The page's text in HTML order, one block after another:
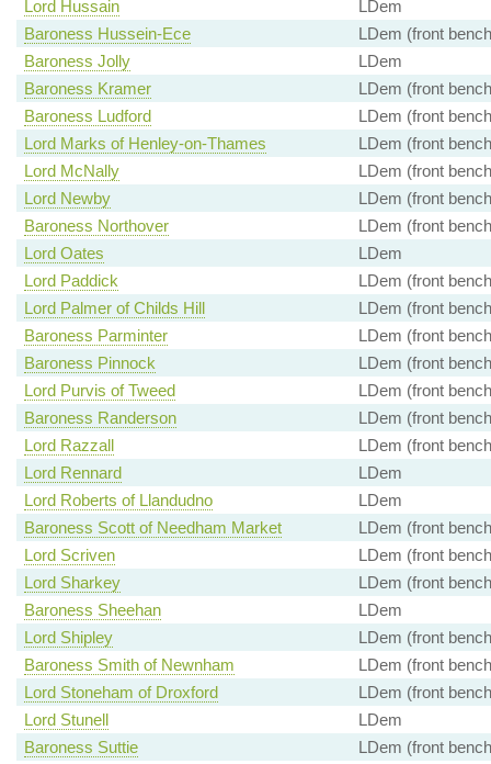
Lord Hussain
LDem
Baroness Hussein-Ece
LDem (front
Baroness Jolly
LDem
Baroness Kramer
LDem (front
Baroness Ludford
LDem (front
Lord Marks of Henley-on-Thames
LDem (front
Lord McNally
LDem (front
Lord Newby
LDem (front
Baroness Northover
LDem (front
Lord Oates
LDem
Lord Paddick
LDem (front
Lord Palmer of Childs Hill
LDem (front
Baroness Parminter
LDem (front
Baroness Pinnock
LDem (front
Lord Purvis of Tweed
LDem (front
Baroness Randerson
LDem (front
Lord Razzall
LDem (front
Lord Rennard
LDem
Lord Roberts of Llandudno
LDem
Baroness Scott of Needham Market
LDem (front
Lord Scriven
LDem (front
Lord Sharkey
LDem (front
Baroness Sheehan
LDem
Lord Shipley
LDem (front
Baroness Smith of Newnham
LDem (front
Lord Stoneham of Droxford
LDem (front
Lord Stunell
LDem
Baroness Suttie
LDem (front